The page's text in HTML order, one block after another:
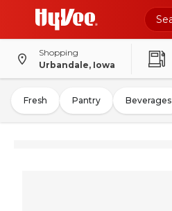
Shopping
Urbandale, Iowa
Fresh Pantry Beverages